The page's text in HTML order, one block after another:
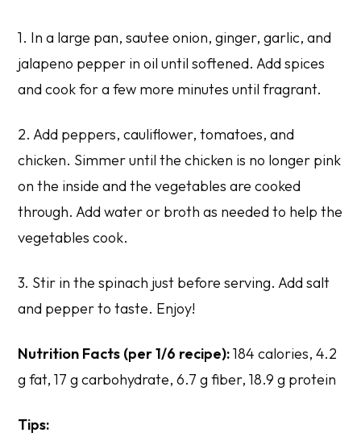
1. In a large pan, sautee onion, ginger, garlic, and
jalapeno pepper in oil until softened. Add spices
and cook for a few more minutes until fragrant.
2. Add peppers, cauliflower, tomatoes, and
chicken. Simmer until the chicken is no longer pink
on the inside and the vegetables are cooked
through. Add water or broth as needed to help the
vegetables cook.
3. Stir in the spinach just before serving. Add salt
and pepper to taste. Enjoy!
Nutrition Facts (per 1/6 recipe):184 calories, 4.2
g fat, 17 g carbohydrate, 6.7 g fiber, 18.9 g protein
Tips: